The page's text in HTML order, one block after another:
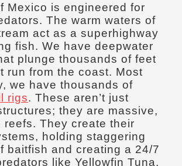
Mexico is engineered for
The warm waters of
act as a superhighway
fish. We have deepwater
plunge thousands of feet
run from the coast. Most
we have thousands of
rigs. These aren’t just
they are massive,
reefs. They create their
holding staggering
baitfish and creating a 24/7
like Yellowfin Tuna,